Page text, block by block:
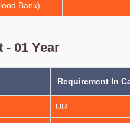
Bank)
- 01 Year
Requirement In
UR